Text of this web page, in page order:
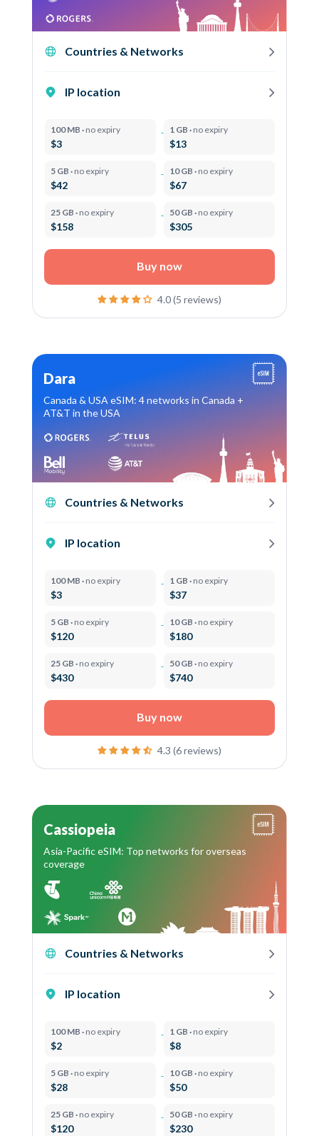
Countries & Networks
IP location
100 MB · no expiry
$3
1 GB · no expiry
$13
5 GB · no expiry
$42
10 GB · no expiry
$67
25 GB · no expiry
$158
50 GB · no expiry
$305
Buy now
4.0 (5 reviews)
Dara
Canada & USA eSIM: 4 networks in Canada +
AT&T in the USA
Countries & Networks
IP location
100 MB · no expiry
$3
1 GB · no expiry
$37
5 GB · no expiry
$120
10 GB · no expiry
$180
25 GB · no expiry
$430
50 GB · no expiry
$740
Buy now
4.3 (6 reviews)
Cassiopeia
Asia-Pacific eSIM: Top networks for overseas
coverage
Countries & Networks
IP location
100 MB · no expiry
$2
1 GB · no expiry
$8
5 GB · no expiry
$28
10 GB · no expiry
$50
25 GB · no expiry
$120
50 GB · no expiry
$230